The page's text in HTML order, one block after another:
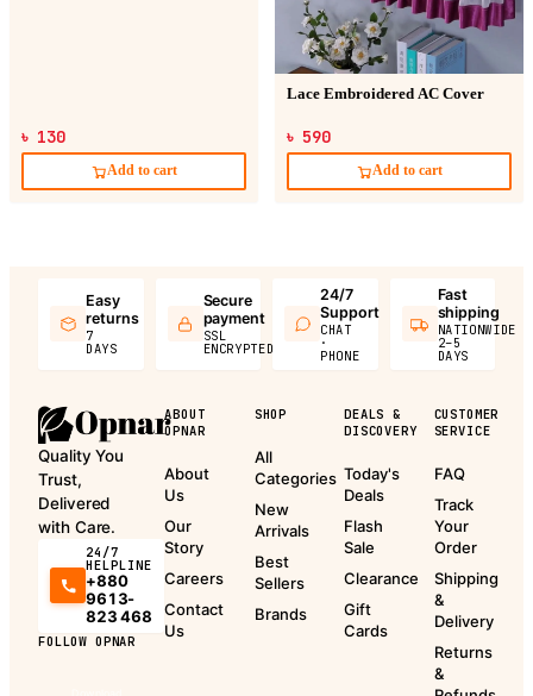
৳ 130
Add to cart
Lace Embroidered AC Cover
৳ 590
Add to cart
Easy
returns
7
DAYS
Secure
payment
SSL
ENCRYPTED
24/7
Support
CHAT
·
PHONE
Fast
shipping
NATIONWIDE
2–5
DAYS
Quality You
Trust,
Delivered
with Care.
24/7
HELPLINE
+880
9613-
823 468
FOLLOW OPNAR
ABOUT
OPNAR
About
Us
Our
Story
Careers
Contact
Us
SHOP
All
Categories
New
Arrivals
Best
Sellers
Brands
DEALS &
DISCOVERY
Today's
Deals
Flash
Sale
Clearance
Gift
Cards
CUSTOMER
SERVICE
FAQ
Track
Your
Order
Shipping
&
Delivery
Returns
&